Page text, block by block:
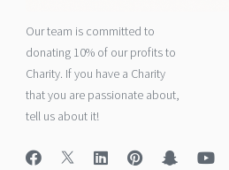
Our team is committed to
donating 10% of our profits to
Charity. If you have a Charity
that you are passionate about,
tell us about it!